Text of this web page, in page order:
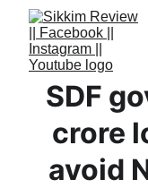
SDF
crore
avoid